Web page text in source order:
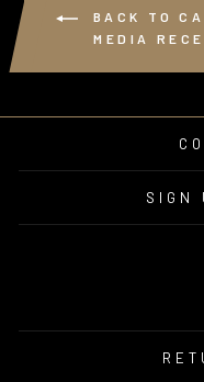
BACK TO
MEDIA
SIGN